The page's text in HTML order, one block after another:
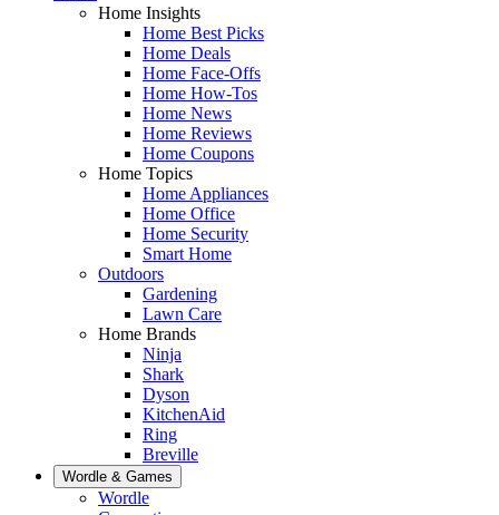
Home Insights
Home Best Picks
Home Deals
Home Face-Offs
Home How-Tos
Home News
Home Reviews
Home Coupons
Home Topics
Home Appliances
Home Office
Home Security
Smart Home
Outdoors
Gardening
Lawn Care
Home Brands
Ninja
Shark
Dyson
KitchenAid
Ring
Breville
Wordle & Games
Wordle